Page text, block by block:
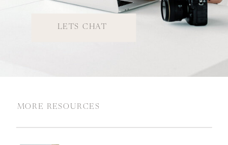
LETS CHAT
MORE RESOURCES